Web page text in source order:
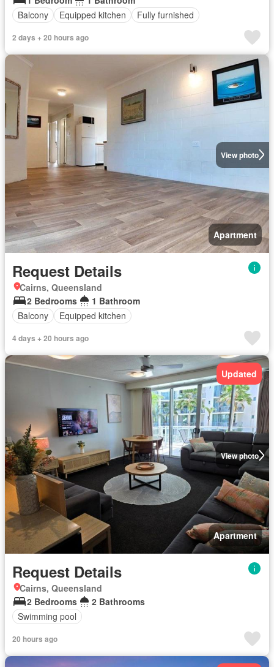
Balcony
Equipped kitchen Fully furnished
2 days + 20 hours ago
View photo
Apartment
Request Details
Cairns, Queensland
2 Bedrooms
1 Bathroom
Balcony
Equipped kitchen
4 days + 20 hours ago
View photo
Updated
Apartment
Request Details
Cairns, Queensland
2 Bedrooms
2 Bathrooms
Swimming pool
20 hours ago